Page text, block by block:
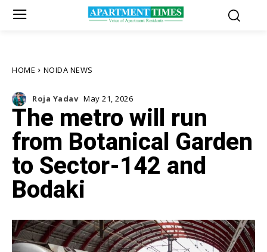
HOME NOIDA NEWS
Roja Yadav May 21, 2026
The metro will run
from Botanical Garden
to Sector-142 and
Bodaki